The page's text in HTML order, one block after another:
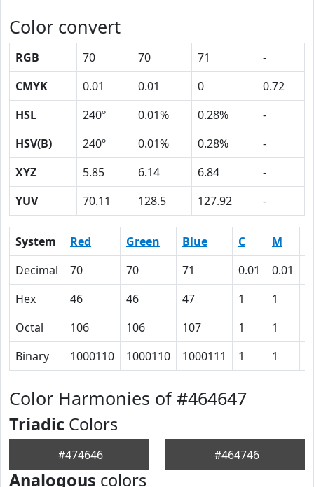
Color convert
RGB 70 70 71
-
CMYK
0.01 0.01 0
0.72
HSL
240º 0.01% 0.28%
-
HSV(B)
240º 0.01% 0.28%
-
XYZ
5.85 6.14 6.84
-
YUV
70.11 128.5 127.92 -
System Red Green Blue C M
Decimal
70 70 71 0.01 0.01
Hex
46 46 47 1 1
Octal
106 106 107 1 1
Binary
1000110 1000110 1000111 1 1
Color Harmonies of #464647
Triadic Colors
#474646 #464746
Analogous colors